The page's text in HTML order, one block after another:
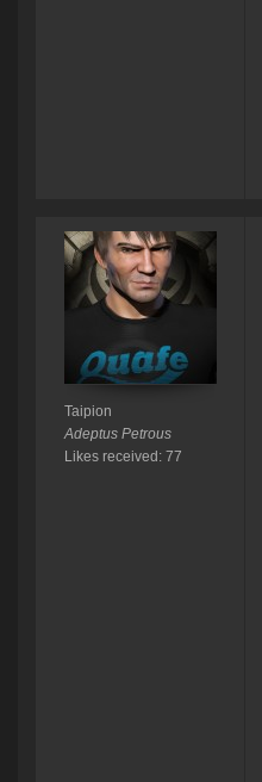
Taipion
Adeptus Petrous
Likes received: 77